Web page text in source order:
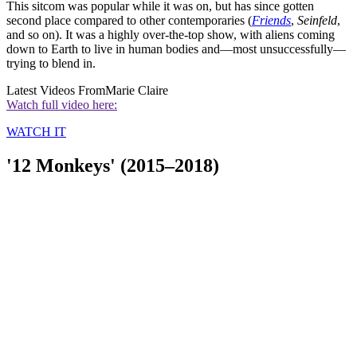
This sitcom was popular while it was on, but has since gotten
second place compared to other contemporaries (Friends, Seinfeld,
and so on). It was a highly over-the-top show, with aliens coming
down to Earth to live in human bodies and—most unsuccessfully—
trying to blend in.
Latest Videos FromMarie Claire
Watch full video here:
WATCH IT
'12 Monkeys' (2015–2018)